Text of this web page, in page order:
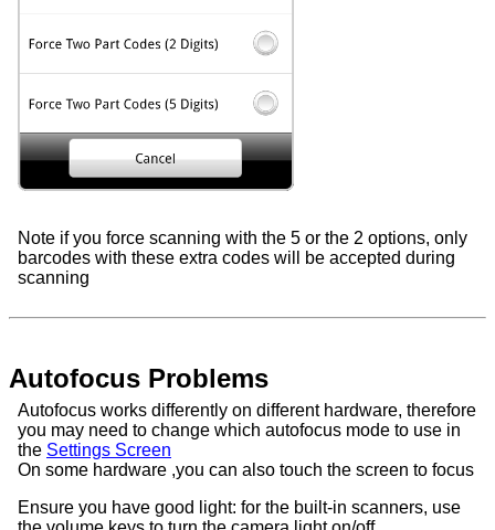
Note if you force scanning with the 5 or the 2 options, only
barcodes with these extra codes will be accepted during
scanning
Autofocus Problems
Autofocus works differently on different hardware, therefore
you may need to change which autofocus mode to use in
the Settings Screen
On some hardware ,you can also touch the screen to focus
Ensure you have good light: for the built-in scanners, use